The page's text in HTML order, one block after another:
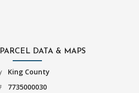
DATA & MAPS
King County
7735000030